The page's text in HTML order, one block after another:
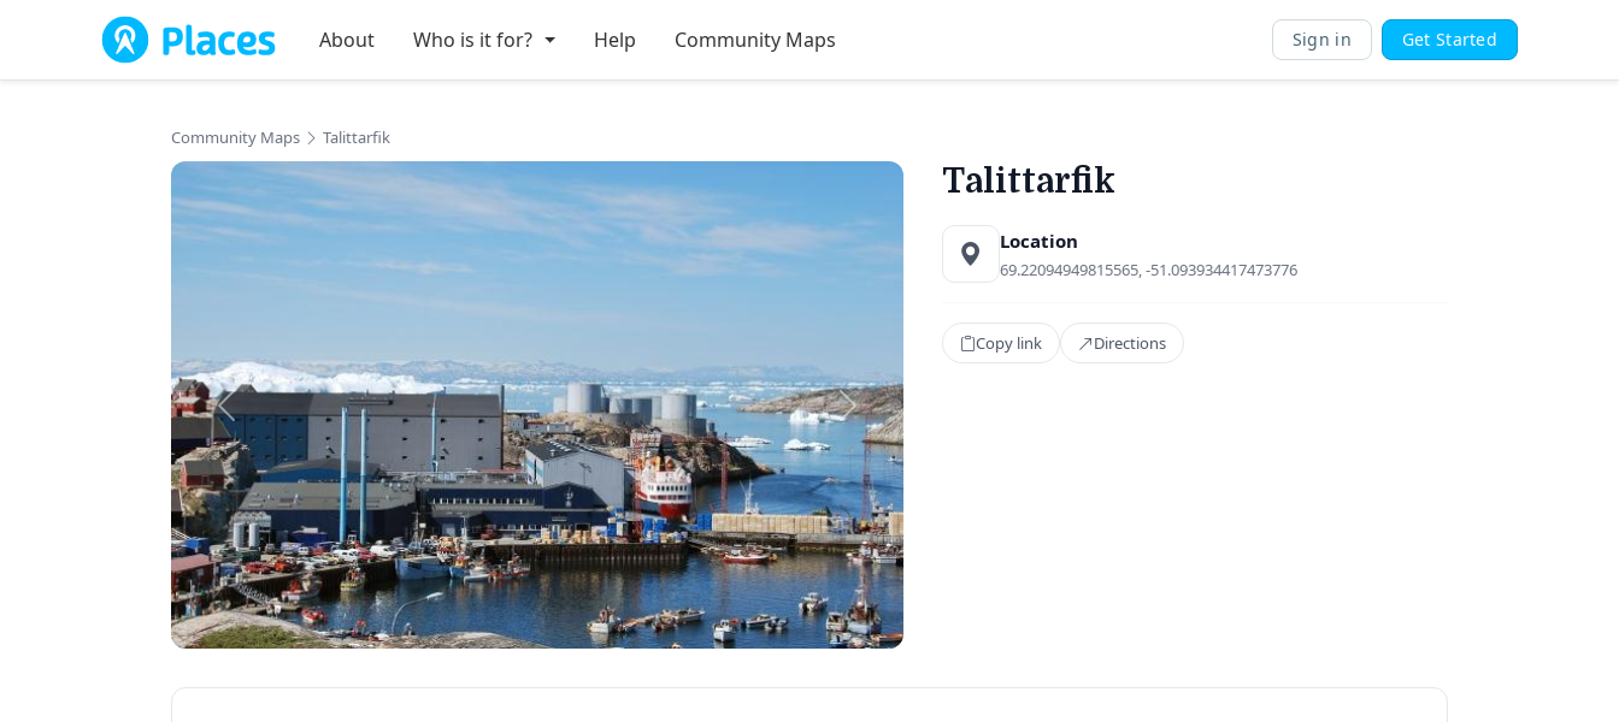
Skip to main content
Sign in Get Started
About Who is it for? Help Community Maps
Community Maps Talittarfik
Talittarfik
Location
69.22094949815565, -51.093934417473776
Copy link Directions